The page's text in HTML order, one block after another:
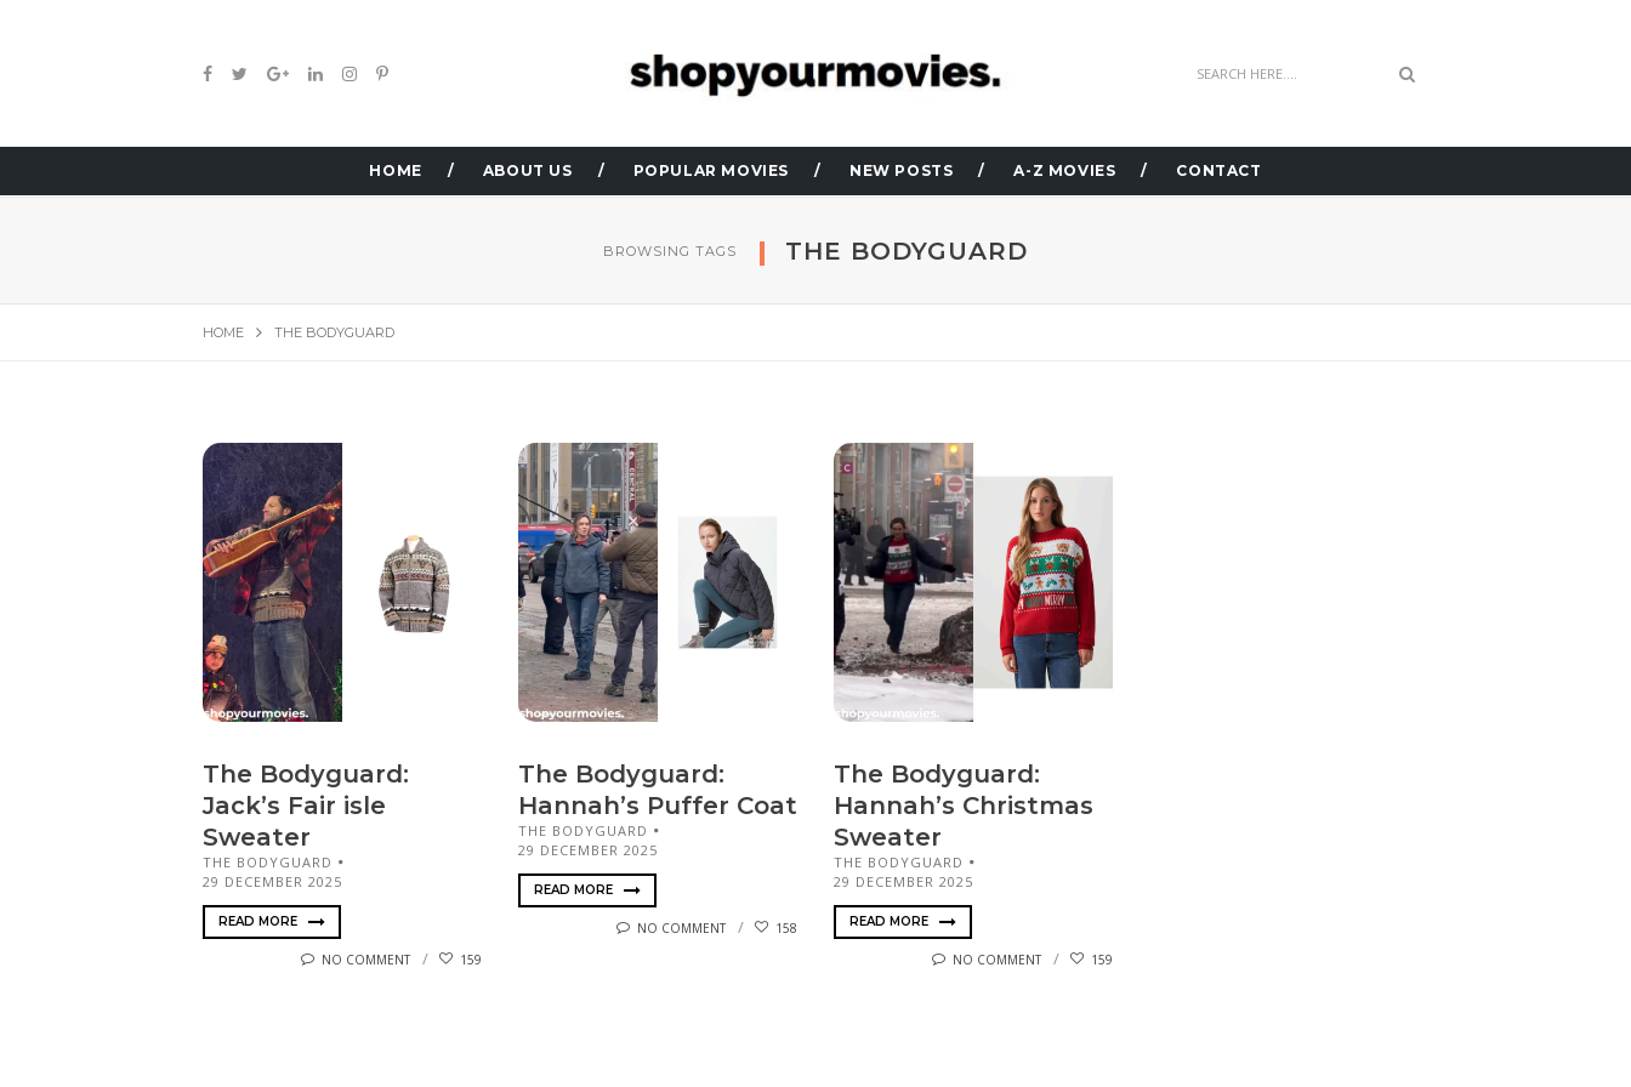
HOME ABOUT US POPULAR MOVIES NEW POSTS A-Z MOVIES CONTACT
BROWSING TAGS THE BODYGUARD
HOME THE BODYGUARD
The Bodyguard:
Jack’s Fair isle
Sweater
THE BODYGUARD
29 DECEMBER 2025
READ MORE
NO COMMENT 159
The Bodyguard:
Hannah’s Puffer Coat
THE BODYGUARD
29 DECEMBER 2025
READ MORE
NO COMMENT 158
The Bodyguard:
Hannah’s Christmas
Sweater
THE BODYGUARD
29 DECEMBER 2025
READ MORE
NO COMMENT 159